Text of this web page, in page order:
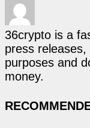
36crypto is a
press
purposes and
money.